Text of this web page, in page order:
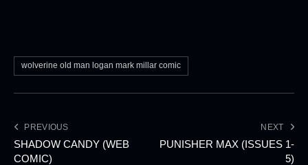
wolverine old man logan mark millar comic
PREVIOUS
SHADOW CANDY (WEB
COMIC)
NEXT
PUNISHER MAX (ISSUES 1-
5)